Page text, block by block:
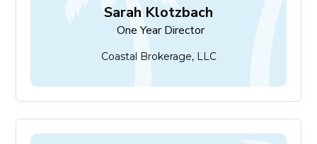
Sarah Klotzbach
One Year Director
Coastal Brokerage, LLC